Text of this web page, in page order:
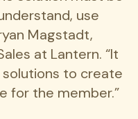
use
Magstadt,
at Lantern. “It
to create
for the member.”